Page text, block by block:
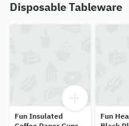
Disposable Tableware
Fun Insulated
Fun